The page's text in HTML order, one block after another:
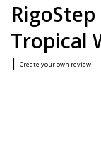
Tropical
| Create your own review